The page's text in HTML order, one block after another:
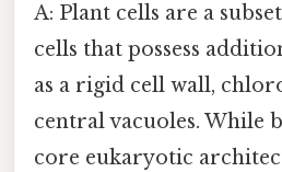
A: Plant cells are a
cells that possess
as a rigid cell wall,
central vacuoles. While
core eukaryotic